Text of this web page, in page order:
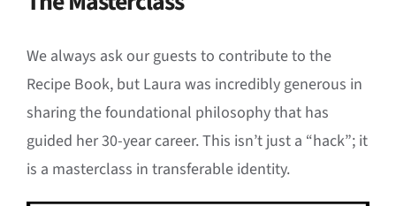
We always ask our guests to contribute to the
Recipe Book, but Laura was incredibly generous in
sharing the foundational philosophy that has
guided her 30-year career. This isn’t just a “hack”; it
is a masterclass in transferable identity.